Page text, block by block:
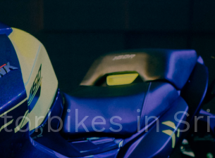
in Sri